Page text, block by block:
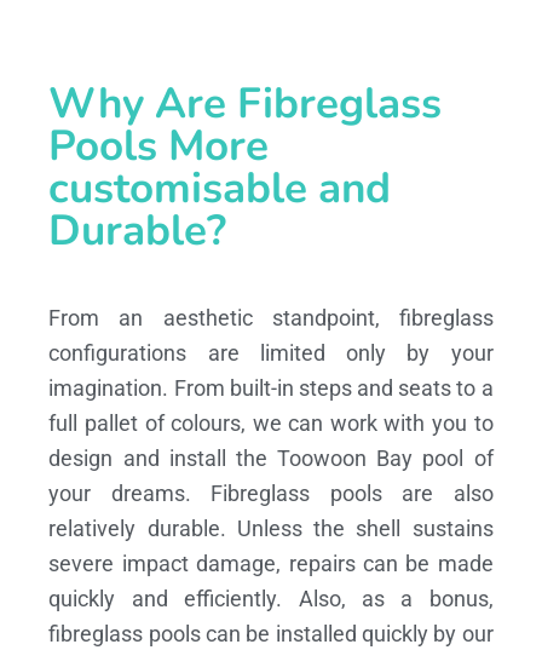
Why Are Fibreglass
Pools More
customisable and
Durable?
From an aesthetic standpoint, fibreglass
configurations are limited only by your
imagination. From built-in steps and seats to a
full pallet of colours, we can work with you to
design and install the Toowoon Bay pool of
your dreams.
Fibreglass pools are also
relatively durable. Unless the shell sustains
severe impact damage, repairs can be made
quickly and efficiently. Also, as a bonus,
fibreglass pools can be installed quickly by our